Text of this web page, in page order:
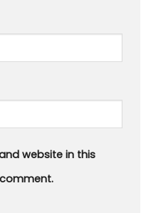
website in this